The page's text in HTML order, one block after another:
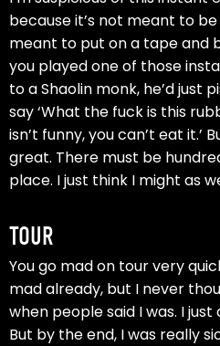
because it’s not meant to be
meant to put on a tape and
you played one of those
to a Shaolin monk, he’d just
say ‘What the fuck is this
isn’t funny, you can’t eat it.’
great. There must be
place. I just think I might as
TOUR
You go mad on tour very
mad already, but I never
when people said I was. I
But by the end, I was really